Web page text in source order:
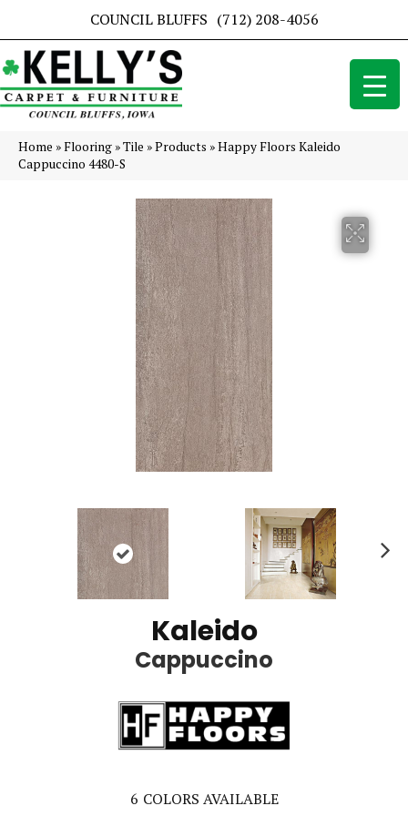
COUNCIL BLUFFS (712) 208-4056
Home »Flooring »Tile »Products »Happy Floors Kaleido
Cappuccino 4480-S
Kaleido
Cappuccino
6 COLORS AVAILABLE